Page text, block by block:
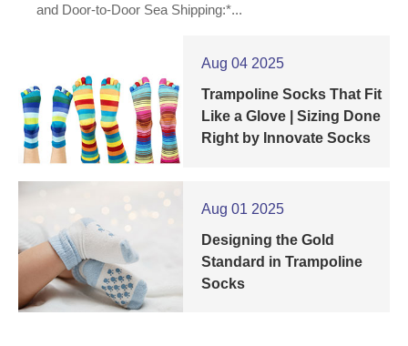
and Door-to-Door Sea Shipping:*...
Aug 04 2025
Trampoline Socks That Fit
Like a Glove | Sizing Done
Right by Innovate Socks
Aug 01 2025
Designing the Gold
Standard in Trampoline
Socks